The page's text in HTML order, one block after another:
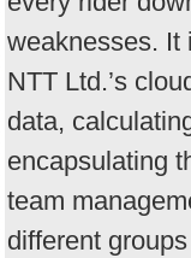
weaknesses. It
NTT Ltd.’s
data,
encapsulating
team
different